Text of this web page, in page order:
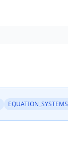
EQUATION_SYSTEMS